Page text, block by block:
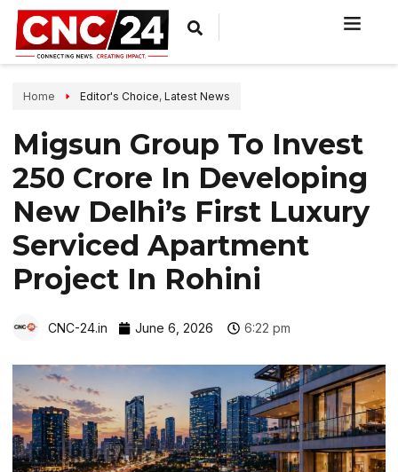
Home Editor's Choice, Latest News
Migsun Group To Invest
₹250 Crore In Developing
New Delhi’s First Luxury
Serviced Apartment
Project In Rohini
CNC-24.in June 6, 2026 6:22 pm